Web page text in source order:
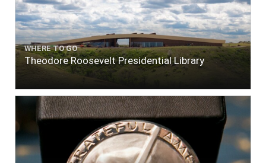
WHERE TO GO
Theodore Roosevelt Presidential Library